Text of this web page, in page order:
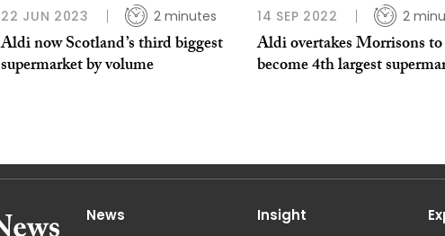
22 JUN 2023 2 minutes
Aldi now Scotland’s third biggest
supermarket by volume
14 SEP 2022 2
Aldi overtakes Morrisons to
become 4th largest
News Insight